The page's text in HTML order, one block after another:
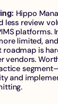
Hippo
less review
platforms.
limited,
is
vendors.
and